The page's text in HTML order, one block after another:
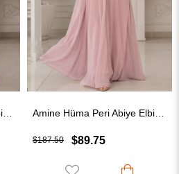
$89.75
$187.50